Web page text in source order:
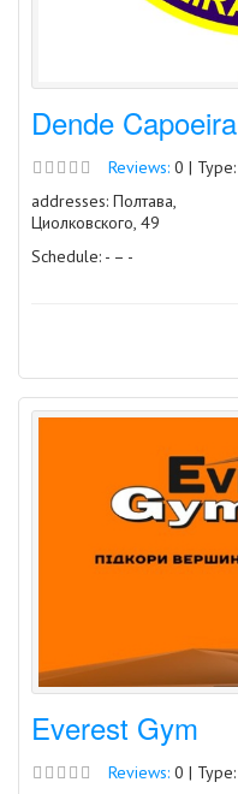
Dende Capoeira
Reviews: 0 | Type:
addresses: Полтава,
Циолковского, 49
Schedule: - – -
Everest Gym
Reviews: 0 | Type: